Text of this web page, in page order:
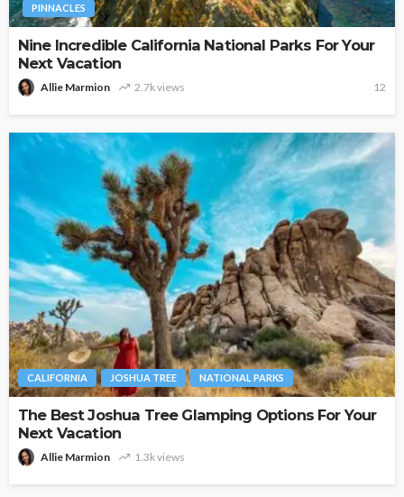
PINNACLES
Nine Incredible California National Parks For Your
Next Vacation
Allie Marmion 2.7k views 12
CALIFORNIA JOSHUA TREE NATIONAL PARKS
The Best Joshua Tree Glamping Options For Your
Next Vacation
Allie Marmion 1.3k views